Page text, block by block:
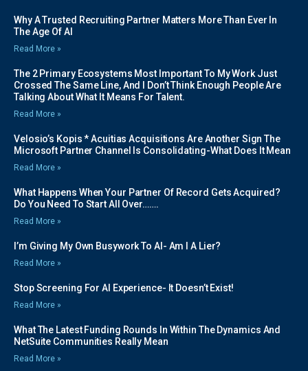
Why A Trusted Recruiting Partner Matters More Than Ever In
The Age Of AI
Read More »
The 2 Primary Ecosystems Most Important To My Work Just
Crossed The Same Line, And I Don’t Think Enough People Are
Talking About What It Means For Talent.
Read More »
Velosio’s Kopis * Acuitias Acquisitions Are Another Sign The
Microsoft Partner Channel Is Consolidating-What Does It Mean
Read More »
What Happens When Your Partner Of Record Gets Acquired?
Do You Need To Start All Over…….
Read More »
I’m Giving My Own Busywork To AI- Am I A Lier?
Read More »
Stop Screening For AI Experience- It Doesn’t Exist!
Read More »
What The Latest Funding Rounds In Within The Dynamics And
NetSuite Communities Really Mean
Read More »